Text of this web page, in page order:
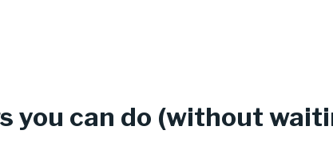
you can do (without